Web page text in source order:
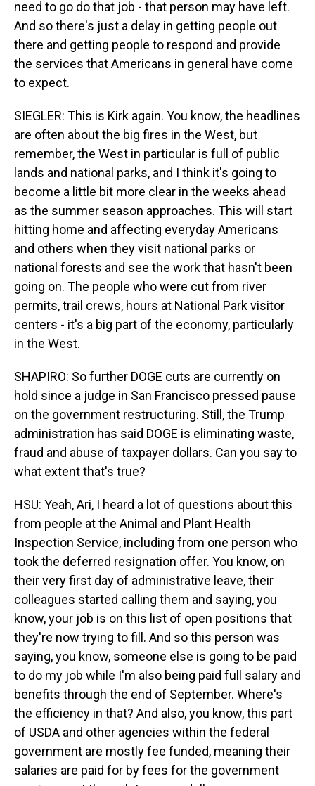
need to go do that job - that person may have left.
And so there's just a delay in getting people out
there and getting people to respond and provide
the services that Americans in general have come
to expect.
SIEGLER: This is Kirk again. You know, the headlines
are often about the big fires in the West, but
remember, the West in particular is full of public
lands and national parks, and I think it's going to
become a little bit more clear in the weeks ahead
as the summer season approaches. This will start
hitting home and affecting everyday Americans
and others when they visit national parks or
national forests and see the work that hasn't been
going on. The people who were cut from river
permits, trail crews, hours at National Park visitor
centers - it's a big part of the economy, particularly
in the West.
SHAPIRO: So further DOGE cuts are currently on
hold since a judge in San Francisco pressed pause
on the government restructuring. Still, the Trump
administration has said DOGE is eliminating waste,
fraud and abuse of taxpayer dollars. Can you say to
what extent that's true?
HSU: Yeah, Ari, I heard a lot of questions about this
from people at the Animal and Plant Health
Inspection Service, including from one person who
took the deferred resignation offer. You know, on
their very first day of administrative leave, their
colleagues started calling them and saying, you
know, your job is on this list of open positions that
they're now trying to fill. And so this person was
saying, you know, someone else is going to be paid
to do my job while I'm also being paid full salary and
benefits through the end of September. Where's
the efficiency in that? And also, you know, this part
of USDA and other agencies within the federal
government are mostly fee funded, meaning their
salaries are paid for by fees for the government